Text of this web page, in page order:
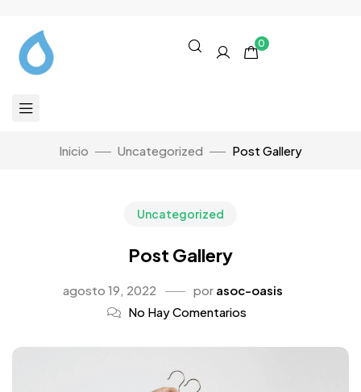
0
Inicio Uncategorized Post Gallery
Uncategorized
Post Gallery
agosto 19, 2022 por asoc-oasis
No Hay Comentarios